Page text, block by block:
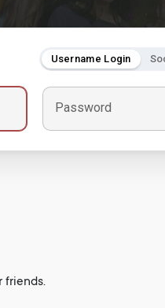
Username Login
Password
friends.